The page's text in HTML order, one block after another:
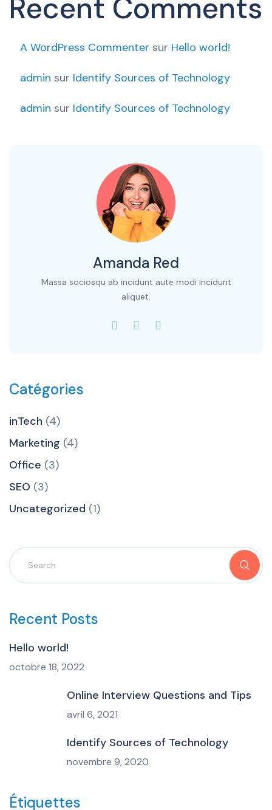
Recent Comments
A WordPress Commenter sur Hello world!
admin sur Identify Sources of Technology
admin sur Identify Sources of Technology
Amanda Red
Massa sociosqu ab incidunt aute modi incidunt
aliquet.
Catégories
inTech (4)
Marketing (4)
Office (3)
SEO (3)
Uncategorized (1)
Recent Posts
Hello world!
octobre 18, 2022
Online Interview Questions and Tips
avril 6, 2021
Identify Sources of Technology
novembre 9, 2020
Étiquettes